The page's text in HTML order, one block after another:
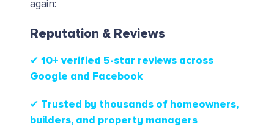
again:
Reputation & Reviews
✔ 10+ verified 5-star reviewsacross
Google and Facebook
✔ Trusted by thousands of homeowners,
builders, and property managers